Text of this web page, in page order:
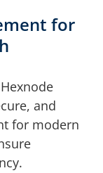
for
and
for modern